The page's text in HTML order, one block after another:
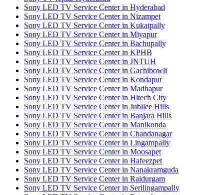
Sony LED TV Service Center in Hyderabad
Sony LED TV Service Center in Nizampet
Sony LED TV Service Center in Kukatpally
Sony LED TV Service Center in Miyapur
Sony LED TV Service Center in Bachupally
Sony LED TV Service Center in KPHB
Sony LED TV Service Center in JNTUH
Sony LED TV Service Center in Gachibowli
Sony LED TV Service Center in Kondapur
Sony LED TV Service Center in Madhapur
Sony LED TV Service Center in Hitech City
Sony LED TV Service Center in Jubilee Hills
Sony LED TV Service Center in Banjara Hills
Sony LED TV Service Center in Manikonda
Sony LED TV Service Center in Chandanagar
Sony LED TV Service Center in Lingampally
Sony LED TV Service Center in Moosapet
Sony LED TV Service Center in Hafeezpet
Sony LED TV Service Center in Nanakramguda
Sony LED TV Service Center in Raidurgam
Sony LED TV Service Center in Serilingampally